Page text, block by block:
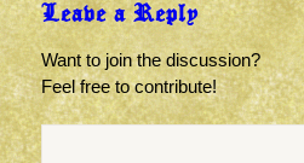
Leave a Reply
Want to join the discussion?
Feel free to contribute!